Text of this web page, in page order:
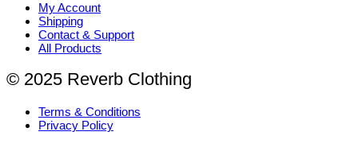
My Account
Shipping
Contact & Support
All Products
© 2025 Reverb Clothing
Terms & Conditions
Privacy Policy